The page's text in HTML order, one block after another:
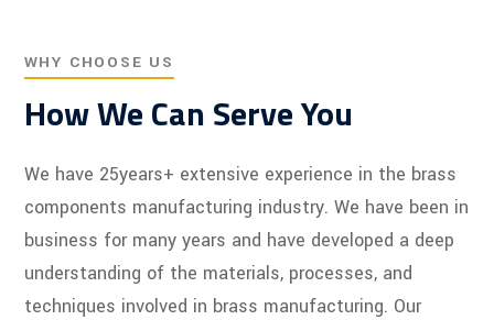
WHY CHOOSE US
How We Can Serve You
We have 25years+ extensive experience in the brass
components manufacturing industry. We have been in
business for many years and have developed a deep
understanding of the materials, processes, and
techniques involved in brass manufacturing. Our